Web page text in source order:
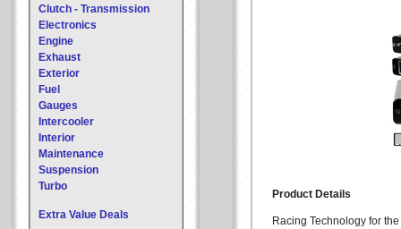
Clutch - Transmission
Electronics
Engine
Exhaust
Exterior
Fuel
Gauges
Intercooler
Interior
Maintenance
Suspension
Turbo
Extra Value Deals
Product Details
Racing Technology for